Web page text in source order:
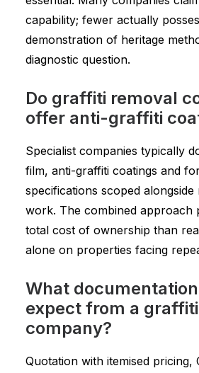
capability; fewer actually
demonstration of heritage
diagnostic question.
Do graffiti removal
offer anti-graffiti
Specialist companies typically
film, anti-graffiti coatings and
specifications scoped
work. The combined approach
total cost of ownership than
alone on properties facing
What
expect from a
company?
Quotation with itemised pricing,